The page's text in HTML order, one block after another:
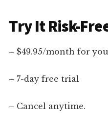
Try It Risk-
– $49.95/month for
– 7-day free trial
– Cancel anytime.